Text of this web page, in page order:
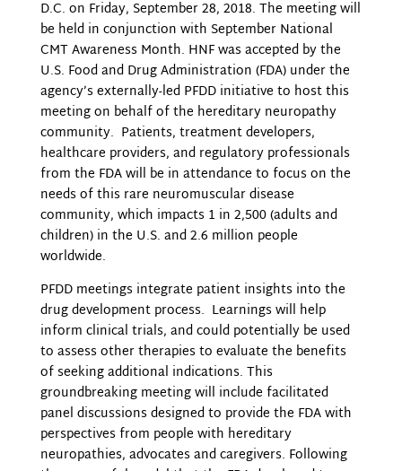
D.C. on Friday, September 28, 2018. The meeting will
be held in conjunction with September National
CMT Awareness Month. HNF was accepted by the
U.S. Food and Drug Administration (FDA) under the
agency’s externally-led PFDD initiative to host this
meeting on behalf of the hereditary neuropathy
community. Patients, treatment developers,
healthcare providers, and regulatory professionals
from the FDA will be in attendance to focus on the
needs of this rare neuromuscular disease
community, which impacts 1 in 2,500 (adults and
children) in the U.S. and 2.6 million people
worldwide.
PFDD meetings integrate patient insights into the
drug development process. Learnings will help
inform clinical trials, and could potentially be used
to assess other therapies to evaluate the benefits
of seeking additional indications. This
groundbreaking meeting will include facilitated
panel discussions designed to provide the FDA with
perspectives from people with hereditary
neuropathies, advocates and caregivers. Following